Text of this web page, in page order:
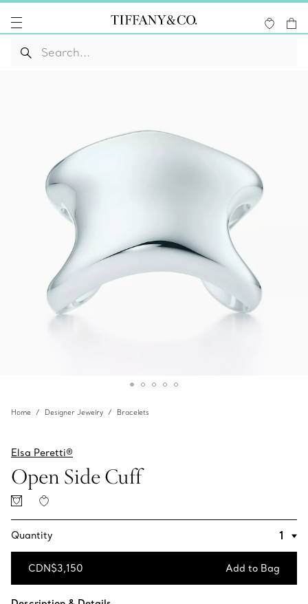
Home Designer Jewelry Bracelets
Elsa Peretti®
Open Side Cuff
Quantity
CDN$3,150 Add to Bag